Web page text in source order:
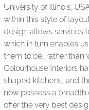
University of Illinois,
within this style of
design allows services
which in turn enables
them to be, rather than
Colourhouse Interiors
shaped kitchens, and
now possess a
offer the very best